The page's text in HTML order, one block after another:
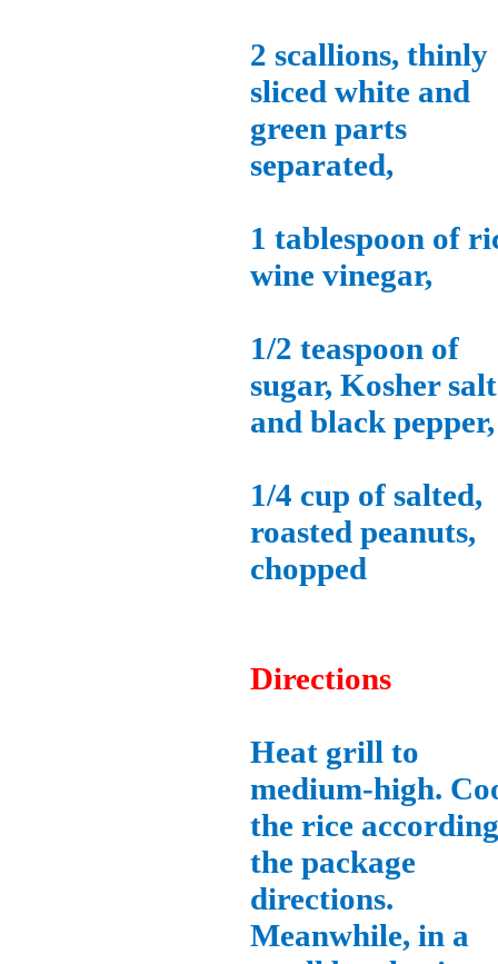
2 scallions, thinly
sliced white and
green parts
separated,
1 tablespoon of
wine vinegar,
1/2 teaspoon of
sugar, Kosher salt
and black pepper,
1/4 cup of salted,
roasted peanuts,
chopped
Directions
Heat grill to
medium-high.
the rice
the package
directions.
Meanwhile, in a